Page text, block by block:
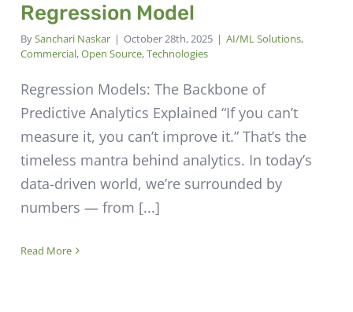
Regression Model
BySanchari Naskar | October 28th, 2025 | AI/ML Solutions,
Commercial,Open Source,Technologies
Regression Models: The Backbone of
Predictive Analytics Explained “If you can’t
measure it, you can’t improve it.” That’s the
timeless mantra behind analytics. In today’s
data-driven world, we’re surrounded by
numbers — from [...]
Read More